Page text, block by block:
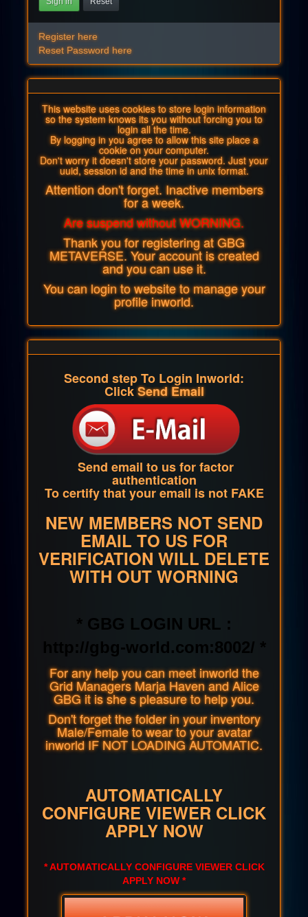
Register here
Reset Password here
This website uses cookies to store login information
so the system knows its you without forcing you to
login all the time.
By logging in you agree to allow this site place a
cookie on your computer.
Don't worry it doesn't store your password. Just your
uuid, session id and the time in unix format.
Attention don't forget. Inactive members
for a week.
Are suspend without WORNING.
Thank you for registering at GBG
METAVERSE. Your account is created
and you can use it.
You can login to website to manage your
profile inworld.
Second step To Login Inworld:
ClickSend Email
Send email to us for factor
authentication
To certify that your email is not FAKE
NEW MEMBERS NOT SEND
EMAIL TO US FOR
VERIFICATION WILL DELETE
WITH OUT WORNING
* GBG LOGIN URL :
http://gbg-world.com:8002/ *
For any help you can meet inworld the
Grid Managers Marja Haven and Alice
GBG it is she s pleasure to help you.
Don't forget the folder in your inventory
Male/Female to wear to your avatar
inworld IF NOT LOADING AUTOMATIC.
AUTOMATICALLY
CONFIGURE VIEWER CLICK
APPLY NOW
* AUTOMATICALLY CONFIGURE VIEWER CLICK
APPLY NOW *